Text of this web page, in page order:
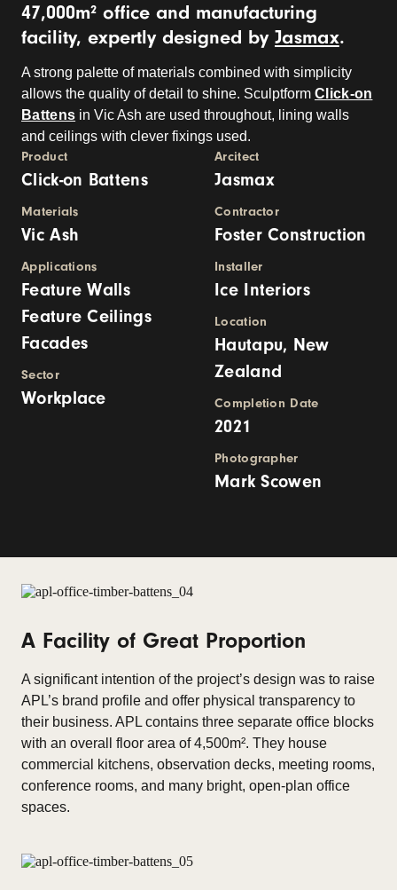
47,000m² office and manufacturing
facility, expertly designed by Jasmax.
A strong palette of materials combined with simplicity
allows the quality of detail to shine. Sculptform Click-on
Battens in Vic Ash are used throughout, lining walls
and ceilings with clever fixings used.
Product
Click-on Battens
Materials
Vic Ash
Applications
Feature Walls
Feature Ceilings
Facades
Sector
Workplace
Arcitect
Jasmax
Contractor
Foster Construction
Installer
Ice Interiors
Location
Hautapu, New
Zealand
Completion Date
2021
Photographer
Mark Scowen
A Facility of Great Proportion
A significant intention of the project’s design was to raise
APL’s brand profile and offer physical transparency to
their business. APL contains three separate office blocks
with an overall floor area of 4,500m². They house
commercial kitchens, observation decks, meeting rooms,
conference rooms, and many bright, open-plan office
spaces.